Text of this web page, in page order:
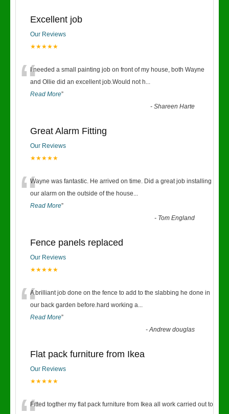
Excellent job
Our Reviews
★★★★★
“I needed a small painting job on front of my house, both Wayne
and Ollie did an excellent job.Would not h...
Read More”
-Shareen Harte
Great Alarm Fitting
Our Reviews
★★★★★
“Wayne was fantastic. He arrived on time. Did a great job installing
our alarm on the outside of the house...
Read More”
- Tom England
Fence panels replaced
Our Reviews
★★★★★
“A brilliant job done on the fence to add to the slabbing he done in
our back garden before.hard working a...
Read More”
-Andrew douglas
Flat pack furniture from Ikea
Our Reviews
★★★★★
Fitted togther my flat pack furniture from Ikea all work carried out to